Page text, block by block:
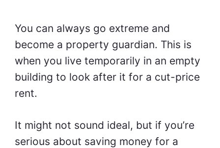
You can always go extreme and
become a property guardian. This is
when you live temporarily in an empty
building to look after it for a cut-price
rent.
It might not sound ideal, but if you’re
serious about saving money for a